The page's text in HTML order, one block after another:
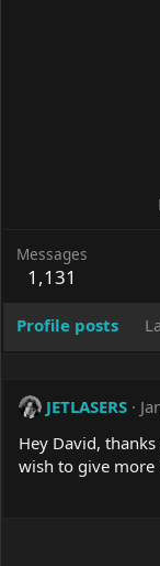
Messages
1,131
Profile posts
JETLASERS
Hey David,
wish to give more